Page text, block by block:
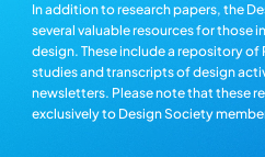
In addition to research papers, the
several valuable resources for those
design. These include a repository of
studies and transcripts of design
newsletters. Please note that these
exclusively to Design Society